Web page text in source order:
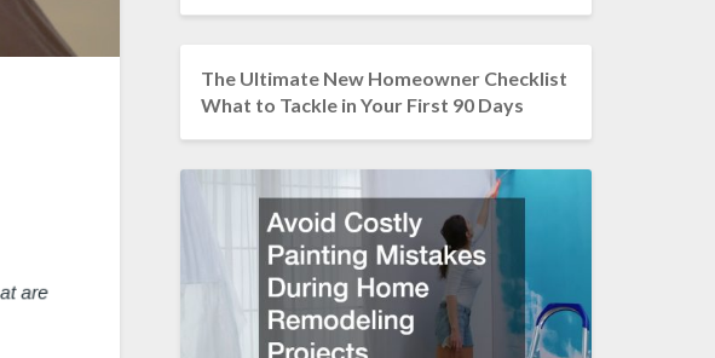
The Ultimate New Homeowner Checklist
What to Tackle in Your First 90 Days